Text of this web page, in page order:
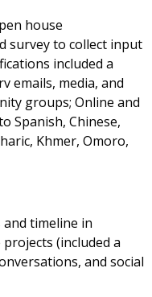
house
survey to collect input
included a
emails, media, and
groups; Online and
Spanish, Chinese,
Khmer, Omoro,
and timeline in
(included a
and social